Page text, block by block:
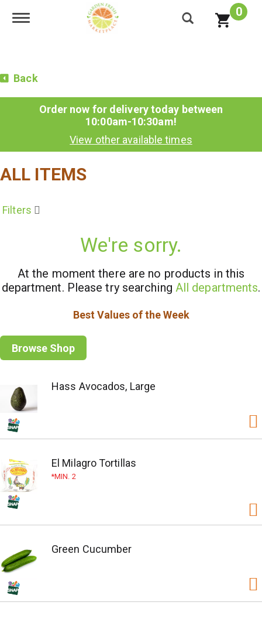
Toggle navigation 0
Back
Order now for delivery today between
10:00am-10:30am!
View other available times
ALL ITEMS
Filters
We're sorry.
At the moment there are no products in this
department. Please try searching All departments.
Best Values of the Week
Browse Shop
Hass Avocados, Large
El Milagro Tortillas
MIN. 2
Green Cucumber